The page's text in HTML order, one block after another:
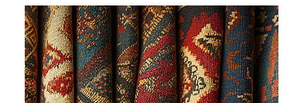
scrambled it to make a type specimen book. It has
survived n the leap into electronic typesetting, remaining
essentially unchanged.